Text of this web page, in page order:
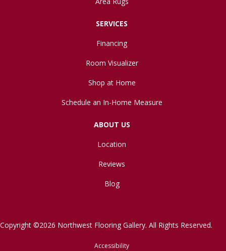
SERVICES
Financing
Room Visualizer
Shop at Home
Schedule an In-Home Measure
ABOUT US
Location
Reviews
Blog
Copyright ©2026 Northwest Flooring Gallery. All Rights Reserved.
Accessibility